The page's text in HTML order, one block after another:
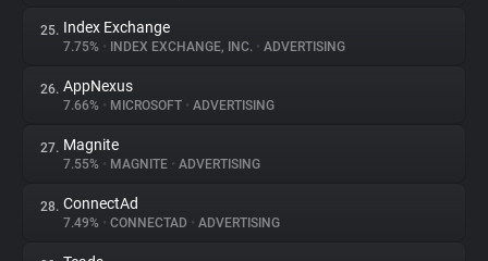
25. Index Exchange
7.75% • INDEX EXCHANGE, INC. • ADVERTISING
26. AppNexus
7.66% • MICROSOFT • ADVERTISING
27. Magnite
7.55% • MAGNITE • ADVERTISING
28. ConnectAd
7.49% • CONNECTAD • ADVERTISING